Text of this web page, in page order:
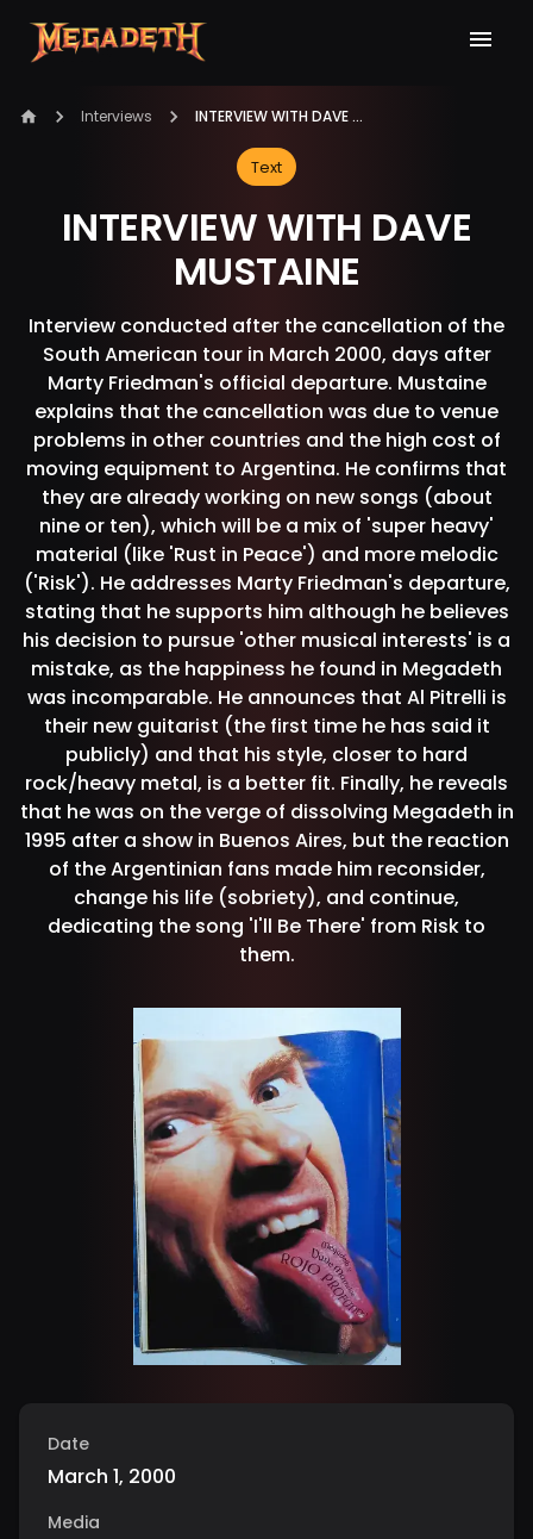
Interviews INTERVIEW WITH DAVE MUSTAINE
Text
INTERVIEW WITH DAVE
MUSTAINE
Interview conducted after the cancellation of the
South American tour in March 2000, days after
Marty Friedman's official departure. Mustaine
explains that the cancellation was due to venue
problems in other countries and the high cost of
moving equipment to Argentina. He confirms that
they are already working on new songs (about
nine or ten), which will be a mix of 'super heavy'
material (like 'Rust in Peace') and more melodic
('Risk'). He addresses Marty Friedman's departure,
stating that he supports him although he believes
his decision to pursue 'other musical interests' is a
mistake, as the happiness he found in Megadeth
was incomparable. He announces that Al Pitrelli is
their new guitarist (the first time he has said it
publicly) and that his style, closer to hard
rock/heavy metal, is a better fit. Finally, he reveals
that he was on the verge of dissolving Megadeth in
1995 after a show in Buenos Aires, but the reaction
of the Argentinian fans made him reconsider,
change his life (sobriety), and continue,
dedicating the song 'I'll Be There' from Risk to
them.
Date
March 1, 2000
Media